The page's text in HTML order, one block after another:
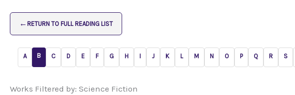
← RETURN TO FULL READING LIST
A B C D E F G H I J K L M N O P Q R S
Works Filtered by: Science Fiction